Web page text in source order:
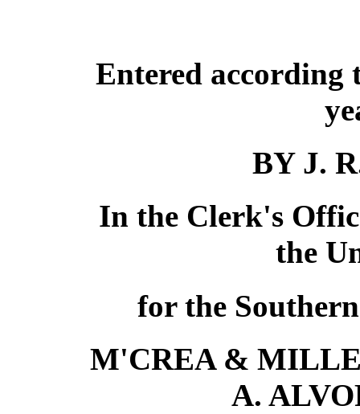
Entered according
BY J.
In the Clerk's
the
for the
M'CREA &
A.